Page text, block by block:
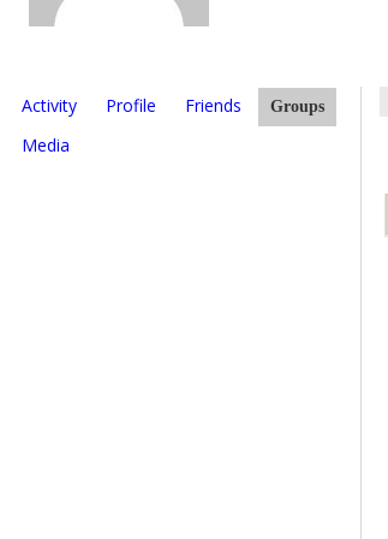
Activity Profile Friends Groups
Media